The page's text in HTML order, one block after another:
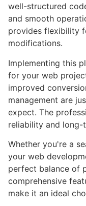
well-structured
and smooth
provides flexibility
modifications.
Implementing this
for your web
improved
management are
expect. The
reliability and long-
Whether you're a
your web
perfect balance of
comprehensive
make it an ideal